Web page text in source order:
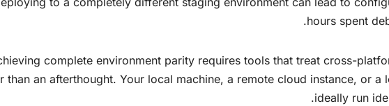
hours spent
complete environment parity requires tools that treat cross-
than an afterthought. Your local machine, a remote cloud instance, or
ideally run